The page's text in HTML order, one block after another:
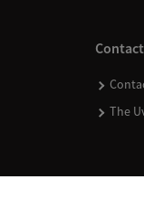
Contact
The